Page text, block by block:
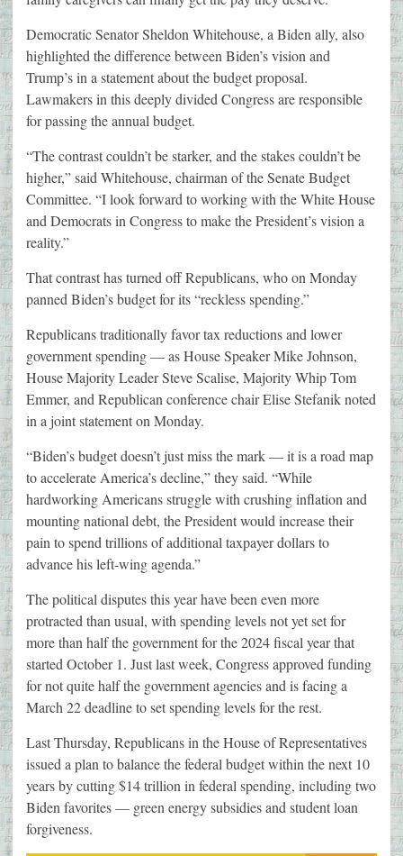
Democratic Senator Sheldon Whitehouse, a Biden ally, also
highlighted the difference between Biden’s vision and
Trump’s in a statement about the budget proposal.
Lawmakers in this deeply divided Congress are responsible
for passing the annual budget.
“The contrast couldn’t be starker, and the stakes couldn’t be
higher,” said Whitehouse, chairman of the Senate Budget
Committee. “I look forward to working with the White House
and Democrats in Congress to make the President’s vision a
reality.”
That contrast has turned off Republicans, who on Monday
panned Biden’s budget for its “reckless spending.”
Republicans traditionally favor tax reductions and lower
government spending — as House Speaker Mike Johnson,
House Majority Leader Steve Scalise, Majority Whip Tom
Emmer, and Republican conference chair Elise Stefanik noted
in a joint statement on Monday.
“Biden’s budget doesn’t just miss the mark — it is a road map
to accelerate America’s decline,” they said. “While
hardworking Americans struggle with crushing inflation and
mounting national debt, the President would increase their
pain to spend trillions of additional taxpayer dollars to
advance his left-wing agenda.”
The political disputes this year have been even more
protracted than usual, with spending levels not yet set for
more than half the government for the 2024 fiscal year that
started October 1. Just last week, Congress approved funding
for not quite half the government agencies and is facing a
March 22 deadline to set spending levels for the rest.
Last Thursday, Republicans in the House of Representatives
issued a plan to balance the federal budget within the next 10
years by cutting $14 trillion in federal spending, including two
Biden favorites — green energy subsidies and student loan
forgiveness.